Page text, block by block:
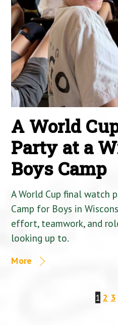
A World
Party at a
Boys Camp
A World Cup final watch
Camp for Boys in
effort, teamwork, and
looking up to.
More
1 2 3